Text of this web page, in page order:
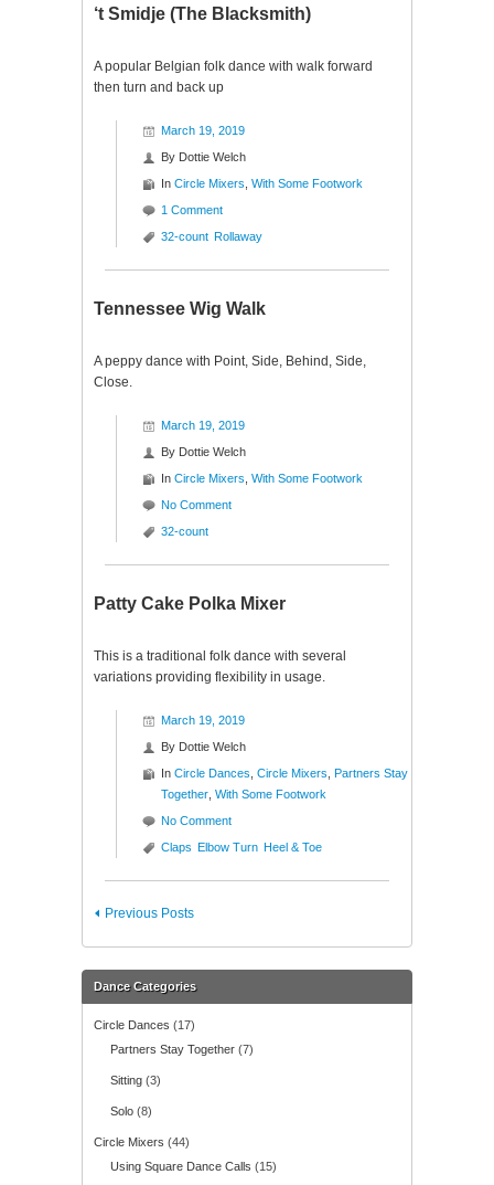
‘t Smidje (The Blacksmith)
A popular Belgian folk dance with walk forward
then turn and back up
March 19, 2019
By Dottie Welch
In Circle Mixers With Some Footwork
1 Comment
32-count Rollaway
Tennessee Wig Walk
A peppy dance with Point, Side, Behind, Side,
Close.
March 19, 2019
By Dottie Welch
In Circle Mixers With Some Footwork
No Comment
32-count
Patty Cake Polka Mixer
This is a traditional folk dance with several
variations providing flexibility in usage.
March 19, 2019
By Dottie Welch
In Circle Dances Circle Mixers Partners Stay
Together With Some Footwork
No Comment
Claps Elbow Turn Heel & Toe
Previous Posts
Dance Categories
Circle Dances (17)
Partners Stay Together (7)
Sitting (3)
Solo (8)
Circle Mixers (44)
Using Square Dance Calls (15)